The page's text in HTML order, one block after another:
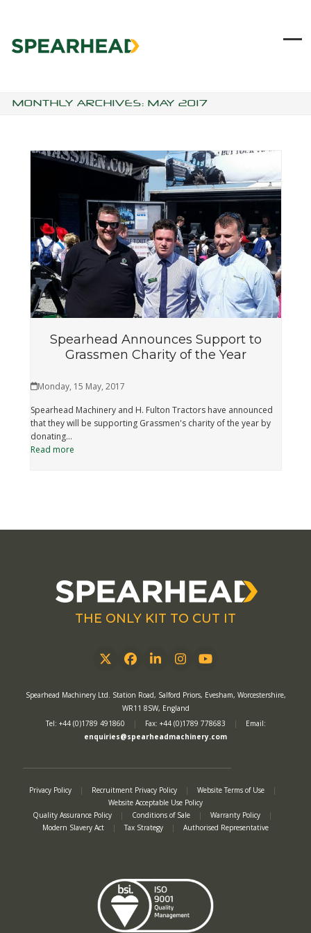
MONTHLY ARCHIVES: MAY 2017
Spearhead Announces Support to
Grassmen Charity of the Year
Monday, 15 May, 2017
Spearhead Machinery and H. Fulton Tractors have announced
that they will be supporting Grassmen's charity of the year by
donating…
Read more
THE ONLY KIT TO CUT IT
TwitterFacebook
LinkedInInstagram
YouTube
Spearhead Machinery Ltd. Station Road, Salford Priors, Evesham, Worcestershire,
WR11 8SW, England
Tel: +44 (0)1789 491860
| Fax: +44 (0)1789 778683 |
Email:
enquiries@spearheadmachinery.com
Privacy Policy | Recruitment Privacy Policy | Website Terms of Use
|
Website Acceptable Use Policy
Quality Assurance Policy
| Conditions of Sale | Warranty Policy
|
Modern Slavery Act
| Tax Strategy | Authorised Representative